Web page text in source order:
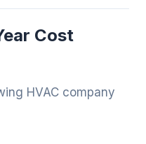
Cost
HVAC company